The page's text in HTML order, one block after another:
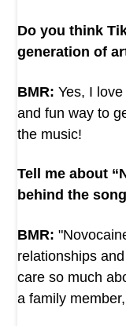
Do you think
generation of
BMR: Yes, I
and fun way to
the music!
Tell me about
behind the
BMR:
relationships
care so much
a family